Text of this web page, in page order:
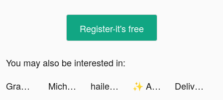
Register-it's free
You may also be interested in:
Grammarly - Keyboard & Editor tiktok ads
Michelle Laura tiktok ads haileyhanson99 tiktok ads ✨ Alan Mind ✨ tiktok ads
Deliver It 3D tiktok ads